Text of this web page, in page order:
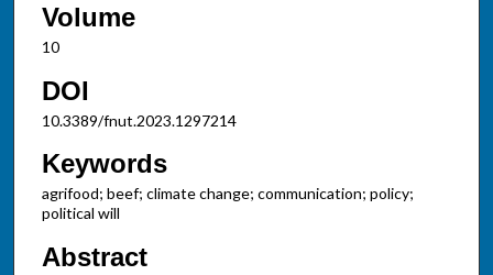
Volume
10
DOI
10.3389/fnut.2023.1297214
Keywords
agrifood; beef; climate change; communication; policy;
political will
Abstract